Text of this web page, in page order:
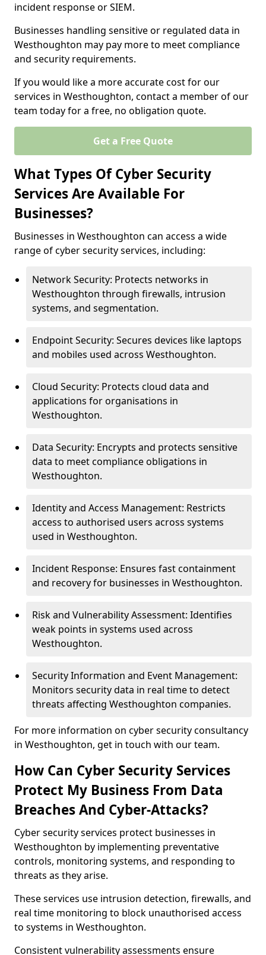
incident response or SIEM.
Businesses handling sensitive or regulated data in
Westhoughton may pay more to meet compliance
and security requirements.
If you would like a more accurate cost for our
services in Westhoughton, contact a member of our
team today for a free, no obligation quote.
Get a Free Quote
What Types Of Cyber Security
Services Are Available For
Businesses?
Businesses in Westhoughton can access a wide
range of cyber security services, including:
Network Security: Protects networks in
Westhoughton through firewalls, intrusion
systems, and segmentation.
Endpoint Security: Secures devices like laptops
and mobiles used across Westhoughton.
Cloud Security: Protects cloud data and
applications for organisations in
Westhoughton.
Data Security: Encrypts and protects sensitive
data to meet compliance obligations in
Westhoughton.
Identity and Access Management: Restricts
access to authorised users across systems
used in Westhoughton.
Incident Response: Ensures fast containment
and recovery for businesses in Westhoughton.
Risk and Vulnerability Assessment: Identifies
weak points in systems used across
Westhoughton.
Security Information and Event Management:
Monitors security data in real time to detect
threats affecting Westhoughton companies.
For more information on cyber security consultancy
in Westhoughton, get in touch with our team.
How Can Cyber Security Services
Protect My Business From Data
Breaches And Cyber-Attacks?
Cyber security services protect businesses in
Westhoughton by implementing preventative
controls, monitoring systems, and responding to
threats as they arise.
These services use intrusion detection, firewalls, and
real time monitoring to block unauthorised access
to systems in Westhoughton.
Consistent vulnerability assessments ensure